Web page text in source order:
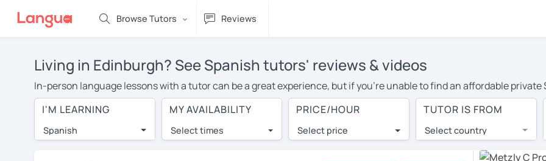
Browse Tutors Reviews
Living in Edinburgh? See Spanish tutors' reviews & videos
In-person language lessons with a tutor can be a great experience, but if you're unable to find an affordable
good option for you. To take lessons with a Spanish tutor in your area, you may have to pay more to cover their
private Spanish lessons in Edinburgh is over $20 per hour. With online learning, you can save on travel expenses
Many students who try online language lessons with a tutor are pleasantly surprised by the experience. At
full attention and can make rapid progress. Lessons are conducted via video call, allowing you to communicate
I'M LEARNING
Spanish
MY AVAILABILITY
Select times
PRICE/HOUR
Select price
TUTOR IS FROM
Select country